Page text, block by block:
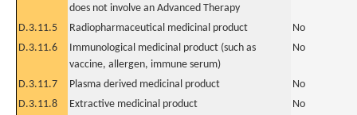
does not involve an Advanced Therapy
D.3.11.5 Radiopharmaceutical medicinal product
No
D.3.11.6
Immunological medicinal product (such as
vaccine, allergen, immune serum)
No
D.3.11.7 Plasma derived medicinal product
No
D.3.11.8
Extractive medicinal product No